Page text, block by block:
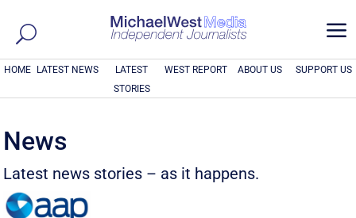
a
HOME LATEST NEWS
LATEST
STORIES
WEST REPORT ABOUT US SUPPORT US
News
Latest news stories – as it happens.